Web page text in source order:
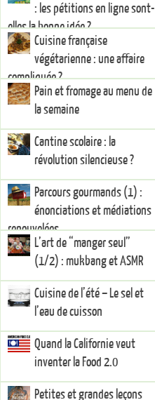
: les pétitions en ligne sont-
elles la bonne idée ?
Cuisine française
végétarienne : une affaire
compliquée ?
Pain et fromage au menu de
la semaine
Cantine scolaire : la
révolution silencieuse ?
Parcours gourmands (1) :
énonciations et médiations
renouvelées
L’art de “manger seul”
(1/2) : mukbang et ASMR
Cuisine de l’été – Le sel et
l’eau de cuisson
Quand la Californie veut
inventer la Food 2.0
Petites et grandes leçons